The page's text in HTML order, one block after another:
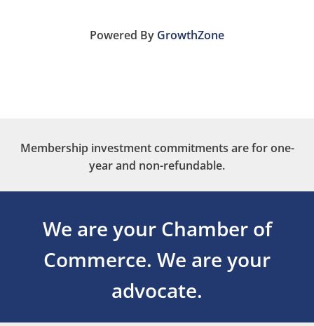
Powered By GrowthZone
Membership investment commitments are for one-
year and non-refundable.
We are your Chamber of
Commerce. We are your
advocate.